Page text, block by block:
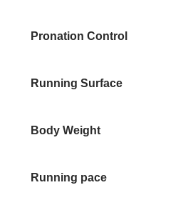
Pronation Control
Running Surface
Body Weight
Running pace